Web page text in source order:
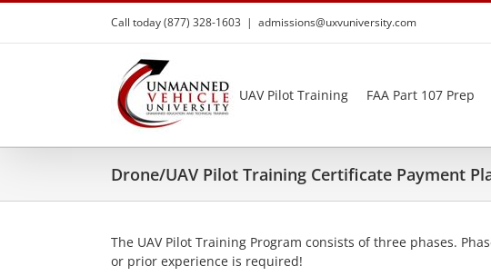
Skip
content
Call today (877) 328-1603 | admissions@uxvuniversity.com
UAV Pilot Training FAA Part 107 Prep
Drone/UAV Pilot Training Certificate Payment
The UAV Pilot Training Program consists of three phases.
or prior experience is required!